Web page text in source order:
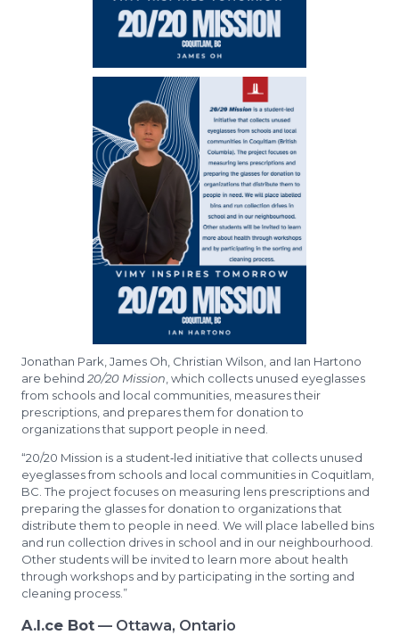
Jonathan Park, James Oh, Christian Wilson, and Ian Hartono
are behind 20/20 Mission , which collects unused eyeglasses
from schools and local communities, measures their
prescriptions, and prepares them for donation to
organizations that support people in need.
“20/20 Mission is a student‑led initiative that collects unused
eyeglasses from schools and local communities in Coquitlam,
BC. The project focuses on measuring lens prescriptions and
preparing the glasses for donation to organizations that
distribute them to people in need. We will place labelled bins
and run collection drives in school and in our neighbourhood.
Other students will be invited to learn more about health
through workshops and by participating in the sorting and
cleaning process.”
A.I.ce Bot — Ottawa, Ontario